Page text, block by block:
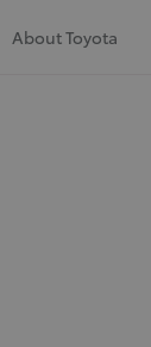
About Toyota